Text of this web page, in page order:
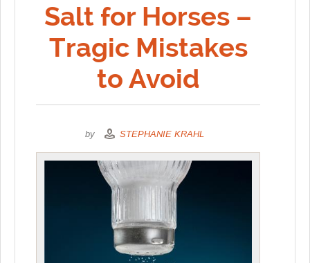
Salt for Horses –
Tragic Mistakes
to Avoid
by STEPHANIE KRAHL